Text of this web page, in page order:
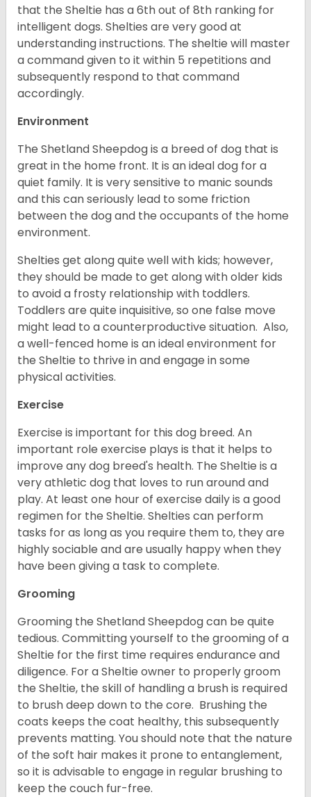
that the Sheltie has a 6th out of 8th ranking for
intelligent dogs. Shelties are very good at
understanding instructions. The sheltie will master
a command given to it within 5 repetitions and
subsequently respond to that command
accordingly.
Environment
The Shetland Sheepdog is a breed of dog that is
great in the home front. It is an ideal dog for a
quiet family. It is very sensitive to manic sounds
and this can seriously lead to some friction
between the dog and the occupants of the home
environment.
Shelties get along quite well with kids; however,
they should be made to get along with older kids
to avoid a frosty relationship with toddlers.
Toddlers are quite inquisitive, so one false move
might lead to a counterproductive situation. Also,
a well-fenced home is an ideal environment for
the Sheltie to thrive in and engage in some
physical activities.
Exercise
Exercise is important for this dog breed. An
important role exercise plays is that it helps to
improve any dog breed's health. The Sheltie is a
very athletic dog that loves to run around and
play. At least one hour of exercise daily is a good
regimen for the Sheltie. Shelties can perform
tasks for as long as you require them to, they are
highly sociable and are usually happy when they
have been giving a task to complete.
Grooming
Grooming the Shetland Sheepdog can be quite
tedious. Committing yourself to the grooming of a
Sheltie for the first time requires endurance and
diligence. For a Sheltie owner to properly groom
the Sheltie, the skill of handling a brush is required
to brush deep down to the core. Brushing the
coats keeps the coat healthy, this subsequently
prevents matting. You should note that the nature
of the soft hair makes it prone to entanglement,
so it is advisable to engage in regular brushing to
keep the couch fur-free.